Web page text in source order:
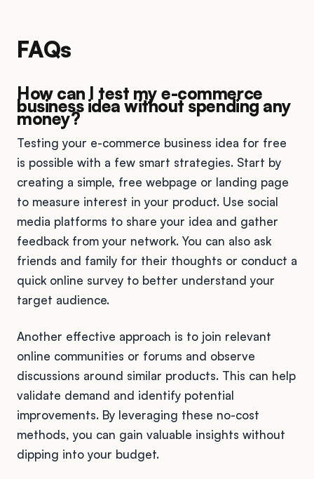
FAQs
How can I test my e-commerce
business idea without spending any
money?
Testing your e-commerce business idea for free
is possible with a few smart strategies. Start by
creating a simple, free webpage or landing page
to measure interest in your product. Use social
media platforms to share your idea and gather
feedback from your network. You can also ask
friends and family for their thoughts or conduct a
quick online survey to better understand your
target audience.
Another effective approach is to join relevant
online communities or forums and observe
discussions around similar products. This can help
validate demand and identify potential
improvements. By leveraging these no-cost
methods, you can gain valuable insights without
dipping into your budget.